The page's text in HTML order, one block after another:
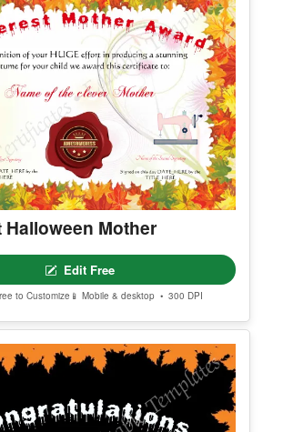
Halloween Mother
Edit Free
to Customize 📱 Mobile & desktop • 300 DPI